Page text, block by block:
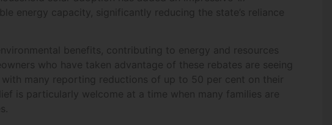
benefits, contributing to energy and resources
many reporting reductions of up to 50 per cent on their
is particularly welcome at a time when many families are
Power for Your Home
Phone * Email*